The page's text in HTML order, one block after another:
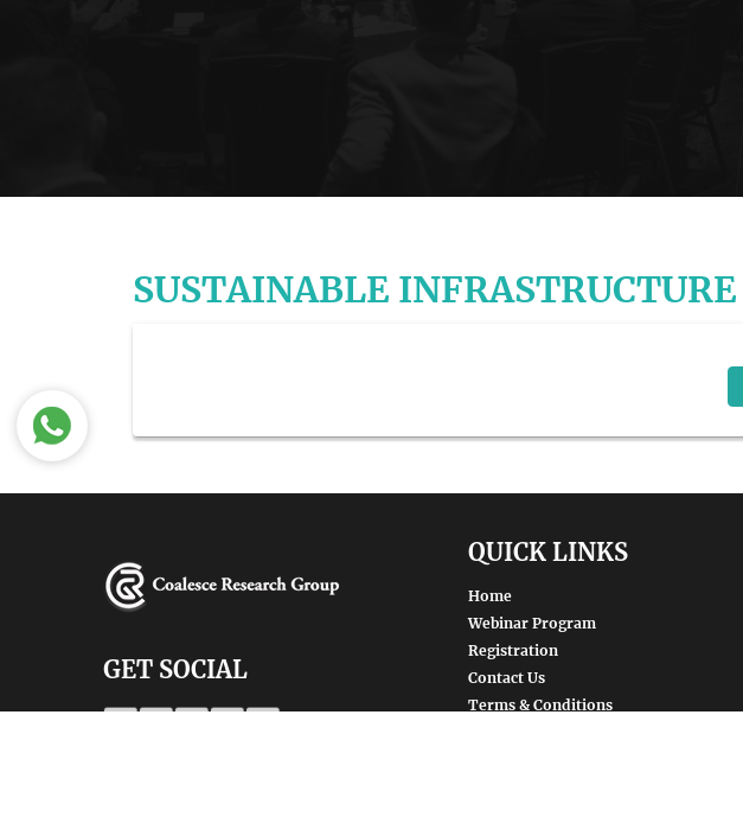
SUSTAINABLE INFRASTRUCTURE
GET SOCIAL
QUICK LINKS
Home
Webinar Program
Registration
Contact Us
Terms & Conditions